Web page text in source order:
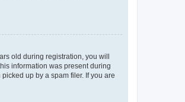
old during registration, you will
information was present during
up by a spam filer. If you are